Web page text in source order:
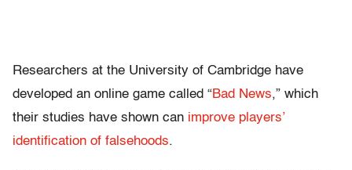
Researchers at the University of Cambridge have
developed an online game called “Bad News,” which
their studies have shown can improve players’
identification of falsehoods.